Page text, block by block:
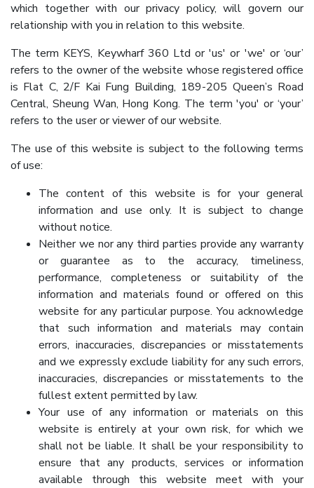
which together with our privacy policy, will govern our
relationship with you in relation to this website.
The term KEYS, Keywharf 360 Ltd or 'us' or 'we' or ‘our’
refers to the owner of the website whose registered office
is Flat C, 2/F Kai Fung Building, 189-205 Queen’s Road
Central, Sheung Wan, Hong Kong. The term 'you' or ‘your’
refers to the user or viewer of our website.
The use of this website is subject to the following terms
of use:
The content of this website is for your general
information and use only. It is subject to change
without notice.
Neither we nor any third parties provide any warranty
or guarantee as to the accuracy, timeliness,
performance, completeness or suitability of the
information and materials found or offered on this
website for any particular purpose. You acknowledge
that such information and materials may contain
errors, inaccuracies, discrepancies or misstatements
and we expressly exclude liability for any such errors,
inaccuracies, discrepancies or misstatements to the
fullest extent permitted by law.
Your use of any information or materials on this
website is entirely at your own risk, for which we
shall not be liable. It shall be your responsibility to
ensure that any products, services or information
available through this website meet with your